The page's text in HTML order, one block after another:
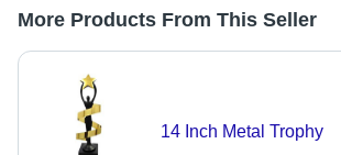
More Products From This Seller
14 Inch Metal Trophy